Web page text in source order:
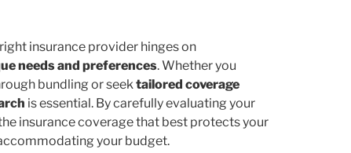
insurance provider hinges on
needs and preferences. Whether you
bundling or seek tailored coverage
is essential. By carefully evaluating your
insurance coverage that best protects your
your budget.